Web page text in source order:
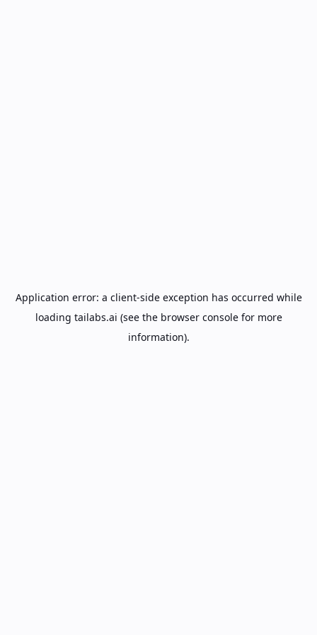
Application error: a client-side exception has occurred while
loading tailabs.ai (see the browser consolefor more
information).